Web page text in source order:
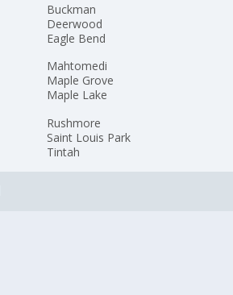
Buckman
Deerwood
Eagle Bend
Mahtomedi
Maple Grove
Maple Lake
Rushmore
Saint Louis Park
Tintah